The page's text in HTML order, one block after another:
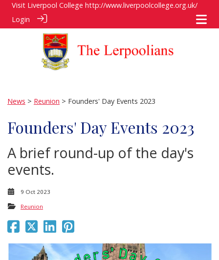
Visit Liverpool College http://www.liverpoolcollege.org.uk/
Login
News > Reunion > Founders' Day Events 2023
Founders' Day Events 2023
A brief round-up of the day's
events.
9 Oct 2023
Reunion